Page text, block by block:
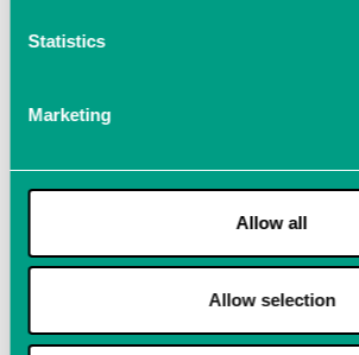
Statistics
Marketing
Allow all
Allow selection
measurement technology
(e.g.
function perfectly, they must be
development and later in production.
for high signal quality and validatable
To increase measurement quality, it is
LTT24 precision measuring device
,
measuring device therefore ensures